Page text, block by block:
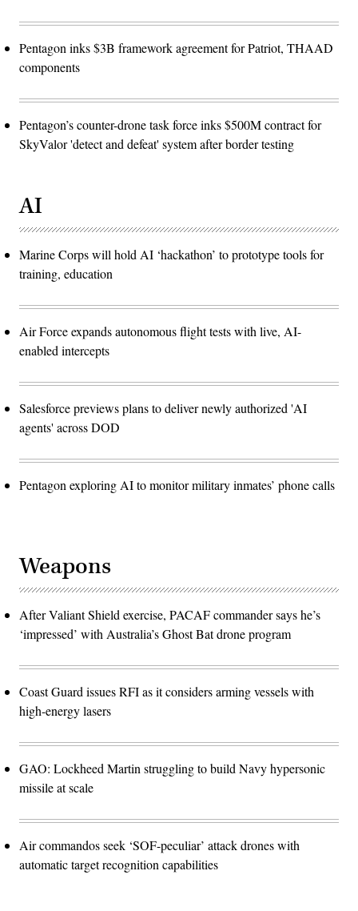
Pentagon inks $3B framework agreement for Patriot, THAAD
components
Pentagon’s counter-drone task force inks $500M contract for
SkyValor 'detect and defeat' system after border testing
AI
Marine Corps will hold AI ‘hackathon’ to prototype tools for
training, education
Air Force expands autonomous flight tests with live, AI-
enabled intercepts
Salesforce previews plans to deliver newly authorized 'AI
agents' across DOD
Pentagon exploring AI to monitor military inmates’ phone calls
Weapons
After Valiant Shield exercise, PACAF commander says he’s
‘impressed’ with Australia’s Ghost Bat drone program
Coast Guard issues RFI as it considers arming vessels with
high-energy lasers
GAO: Lockheed Martin struggling to build Navy hypersonic
missile at scale
Air commandos seek ‘SOF-peculiar’ attack drones with
automatic target recognition capabilities